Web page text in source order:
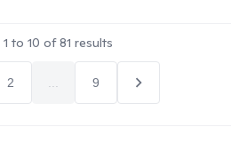
1 to 10 of81 results
2 9